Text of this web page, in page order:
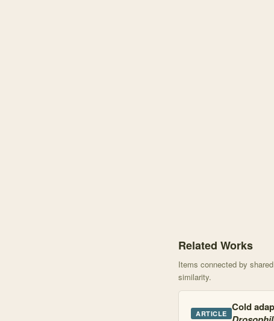
Related Works
Items connected by
similarity.
ARTICLE Cold